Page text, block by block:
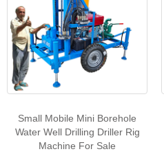
Small Mobile Mini Borehole
Water Well Drilling Driller Rig
Machine For Sale